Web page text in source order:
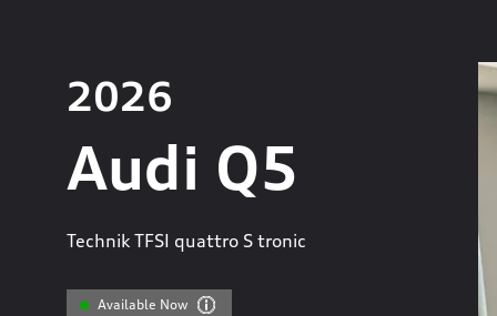
2026
Audi Q5
Technik TFSI quattro S tronic
Available Now